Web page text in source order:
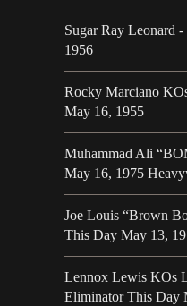
Sugar Ray Leonard
1956
Rocky Marciano
May 16, 1955
Muhammad Ali
May 16, 1975
Joe Louis “Brown
This Day May 13,
Lennox Lewis KOs
Eliminator This Day